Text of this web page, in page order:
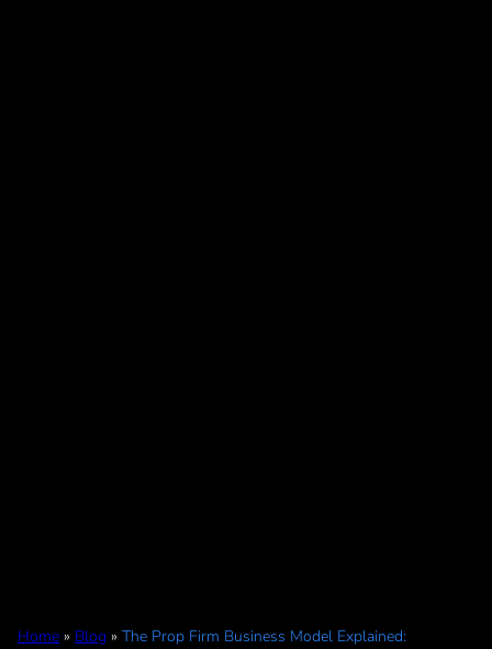
Home » Blog » The Prop Firm Business Model Explained: